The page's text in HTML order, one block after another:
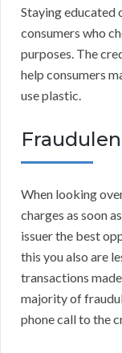
Staying educated
consumers who
purposes. The
help consumers
use plastic.
When looking
charges as soon
issuer the best
this you also are
transactions
majority of
phone call to the